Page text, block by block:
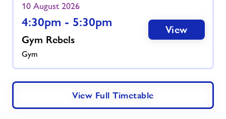
10 August 2026
4:30pm - 5:30pm
Gym Rebels
Gym
View
View Full Timetable